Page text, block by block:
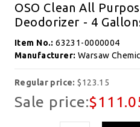
OSO Clean All
Deodorizer - 4
Item No.:63231-0000004
Manufacturer: Warsaw
Regular price:$123.15
Sale price: